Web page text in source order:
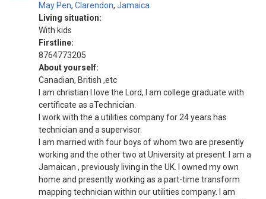
May Pen, Clarendon, Jamaica
Living situation:
With kids
Firstline:
8764773205
About yourself:
Canadian, British ,etc
I am christian I love the Lord, I am college graduate with
certificate as aTechnician.
I work with the a utilities company for 24 years has
technician and a supervisor.
I am married with four boys of whom two are presently
working and the other two at University at present. I am a
Jamaican , previously living in the UK. I owned my own
home and presently working as a part-time transform
mapping technician within our utilities company. I am